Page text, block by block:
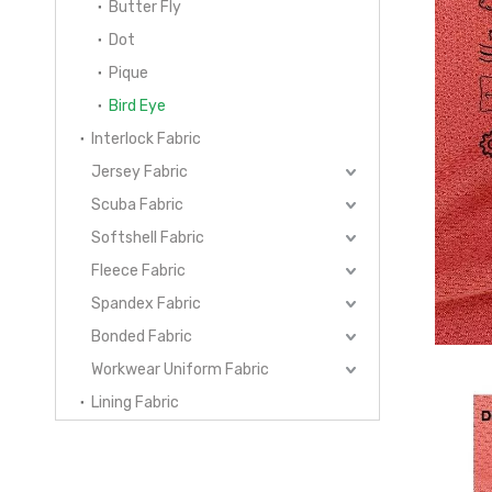
Butter Fly
Dot
Pique
Bird Eye
Interlock Fabric
Jersey Fabric
Scuba Fabric
Softshell Fabric
Fleece Fabric
Spandex Fabric
Bonded Fabric
Workwear Uniform Fabric
Lining Fabric